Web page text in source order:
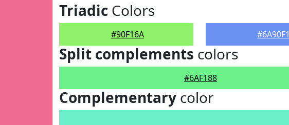
Triadic Colors
#90F16A #6A90F1
Split complements colors
#6AF188
Complementary color